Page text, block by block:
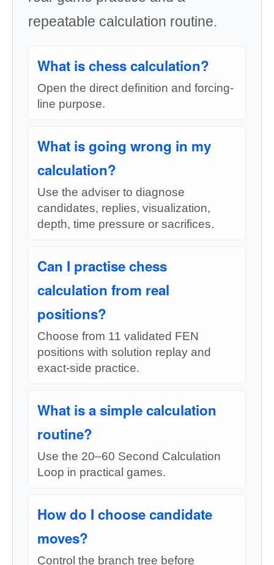
repeatable calculation routine.
What is chess calculation?
Open the direct definition and forcing-
line purpose.
What is going wrong in my
calculation?
Use the adviser to diagnose
candidates, replies, visualization,
depth, time pressure or sacrifices.
Can I practise chess
calculation from real
positions?
Choose from 11 validated FEN
positions with solution replay and
exact-side practice.
What is a simple calculation
routine?
Use the 20–60 Second Calculation
Loop in practical games.
How do I choose candidate
moves?
Control the branch tree before